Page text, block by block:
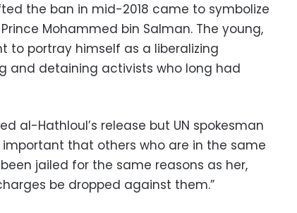
the ban in mid-2018 came to symbolize
Mohammed bin Salman. The young,
to portray himself as a liberalizing
and detaining activists who long had
al-Hathloul’s release but UN spokesman
important that others who are in the same
jailed for the same reasons as her,
be dropped against them.”